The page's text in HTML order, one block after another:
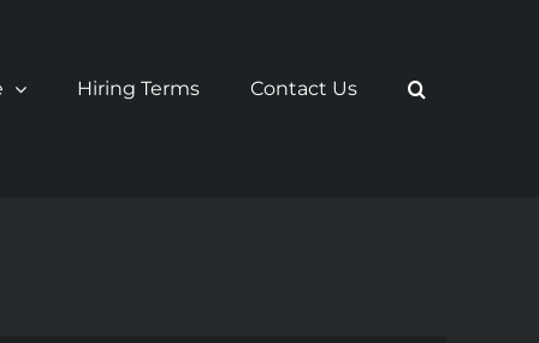
Hiring Terms Contact Us